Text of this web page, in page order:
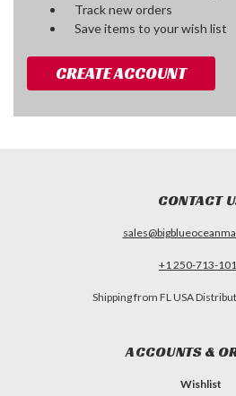
Track new orders
Save items to your wish list
CREATE ACCOUNT
CONTACT
+1 250-713-
Shipping from FL USA
ACCOUNTS &
Wishlist